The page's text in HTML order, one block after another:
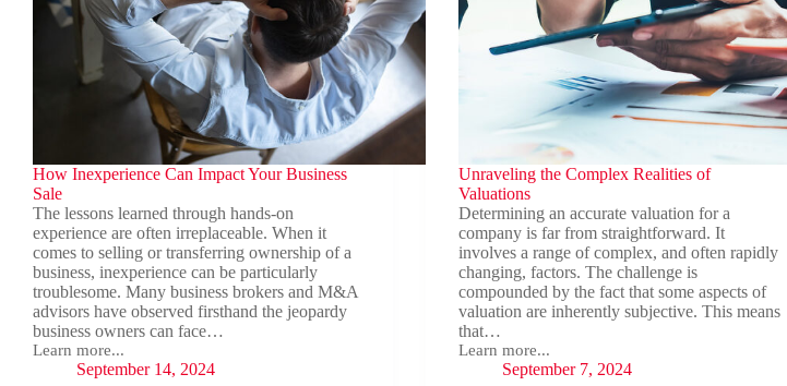
How Inexperience Can Impact Your Business
Sale
The lessons learned through hands-on
experience are often irreplaceable. When it
comes to selling or transferring ownership of a
business, inexperience can be particularly
troublesome. Many business brokers and M&A
advisors have observed firsthand the jeopardy
business owners can face…
Learn more...
How
Inexperience
September 14, 2024
Unraveling the Complex Realities of
Valuations
Determining an accurate valuation for a
company is far from straightforward. It
involves a range of complex, and often rapidly
changing, factors. The challenge is
compounded by the fact that some aspects of
valuation are inherently subjective. This means
that…
Learn more...
Unraveling
September 7, 2024